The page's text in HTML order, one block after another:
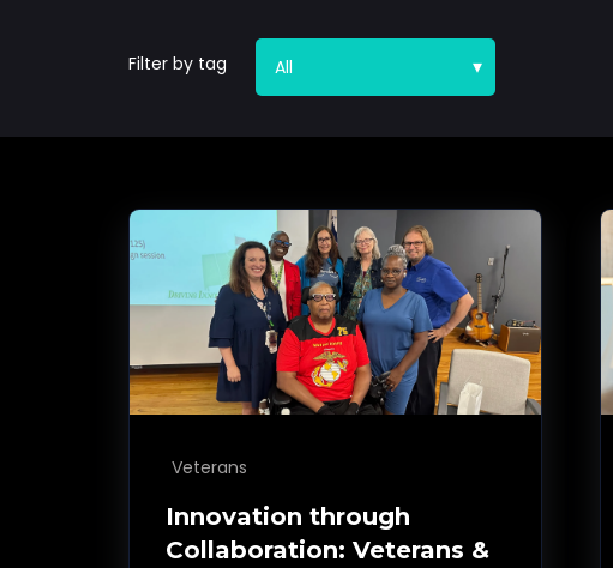
Filter by tag
Veterans
Innovation through
Collaboration: Veterans &